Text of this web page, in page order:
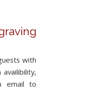
with
email to